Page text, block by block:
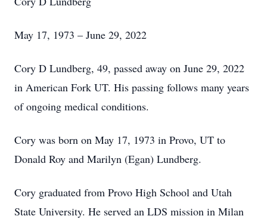
May 17, 1973 – June 29, 2022
Cory D Lundberg, 49, passed away on June 29, 2022
in American Fork UT. His passing follows many years
of ongoing medical conditions.
Cory was born on May 17, 1973 in Provo, UT to
Donald Roy and Marilyn (Egan) Lundberg.
Cory graduated from Provo High School and Utah
State University. He served an LDS mission in Milan